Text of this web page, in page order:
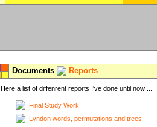
Documents Reports
Here a list of diffenrent reports I've done until now ...
Final Study Work
Lyndon words, permutations and trees